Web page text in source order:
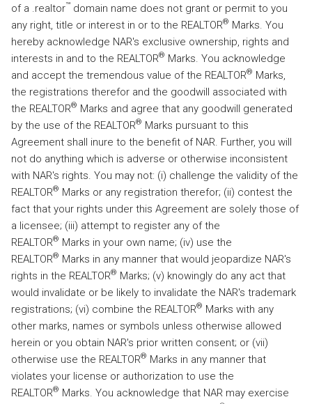
of a .realtor™ domain name does not grant or permit to you
any right, title or interest in or to the REALTOR® Marks. You
hereby acknowledge NAR's exclusive ownership, rights and
interests in and to the REALTOR® Marks. You acknowledge
and accept the tremendous value of the REALTOR® Marks,
the registrations therefor and the goodwill associated with
the REALTOR® Marks and agree that any goodwill generated
by the use of the REALTOR® Marks pursuant to this
Agreement shall inure to the benefit of NAR. Further, you will
not do anything which is adverse or otherwise inconsistent
with NAR's rights. You may not: (i) challenge the validity of the
REALTOR® Marks or any registration therefor; (ii) contest the
fact that your rights under this Agreement are solely those of
a licensee; (iii) attempt to register any of the
REALTOR® Marks in your own name; (iv) use the
REALTOR® Marks in any manner that would jeopardize NAR's
rights in the REALTOR® Marks; (v) knowingly do any act that
would invalidate or be likely to invalidate the NAR's trademark
registrations; (vi) combine the REALTOR® Marks with any
other marks, names or symbols unless otherwise allowed
herein or you obtain NAR's prior written consent; or (vii)
otherwise use the REALTOR® Marks in any manner that
violates your license or authorization to use the
REALTOR® Marks. You acknowledge that NAR may exercise